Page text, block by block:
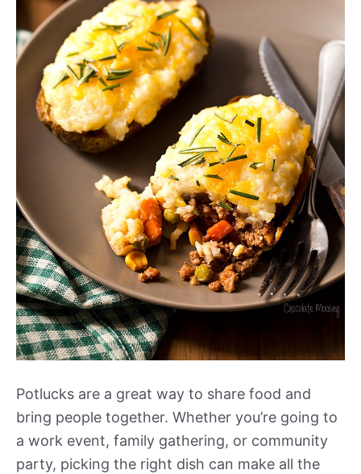
Potlucks are a great way to share food and
bring people together. Whether you’re going to
a work event, family gathering, or community
party, picking the right dish can make all the